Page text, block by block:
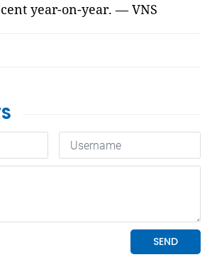
year-on-year. — VNS